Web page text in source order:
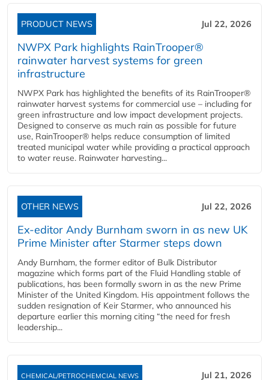
PRODUCT NEWS Jul 22, 2026
NWPX Park highlights RainTrooper®
rainwater harvest systems for green
infrastructure
NWPX Park has highlighted the benefits of its RainTrooper®
rainwater harvest systems for commercial use – including for
green infrastructure and low impact development projects.
Designed to conserve as much rain as possible for future
use, RainTrooper® helps reduce consumption of limited
treated municipal water while providing a practical approach
to water reuse. Rainwater harvesting...
OTHER NEWS Jul 22, 2026
Ex-editor Andy Burnham sworn in as new UK
Prime Minister after Starmer steps down
Andy Burnham, the former editor of Bulk Distributor
magazine which forms part of the Fluid Handling stable of
publications, has been formally sworn in as the new Prime
Minister of the United Kingdom. His appointment follows the
sudden resignation of Keir Starmer, who announced his
departure earlier this morning citing “the need for fresh
leadership...
CHEMICAL/PETROCHEMCIAL NEWS Jul 21, 2026